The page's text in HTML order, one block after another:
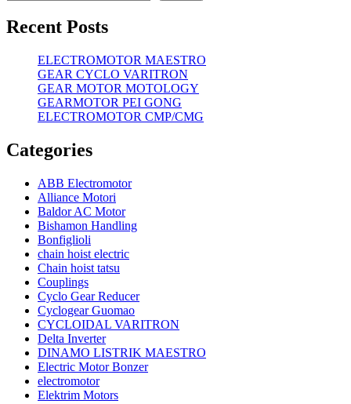
Recent Posts
ELECTROMOTOR MAESTRO
GEAR CYCLO VARITRON
GEAR MOTOR MOTOLOGY
GEARMOTOR PEI GONG
ELECTROMOTOR CMP/CMG
Categories
ABB Electromotor
Alliance Motori
Baldor AC Motor
Bishamon Handling
Bonfiglioli
chain hoist electric
Chain hoist tatsu
Couplings
Cyclo Gear Reducer
Cyclogear Guomao
CYCLOIDAL VARITRON
Delta Inverter
DINAMO LISTRIK MAESTRO
Electric Motor Bonzer
electromotor
Elektrim Motors